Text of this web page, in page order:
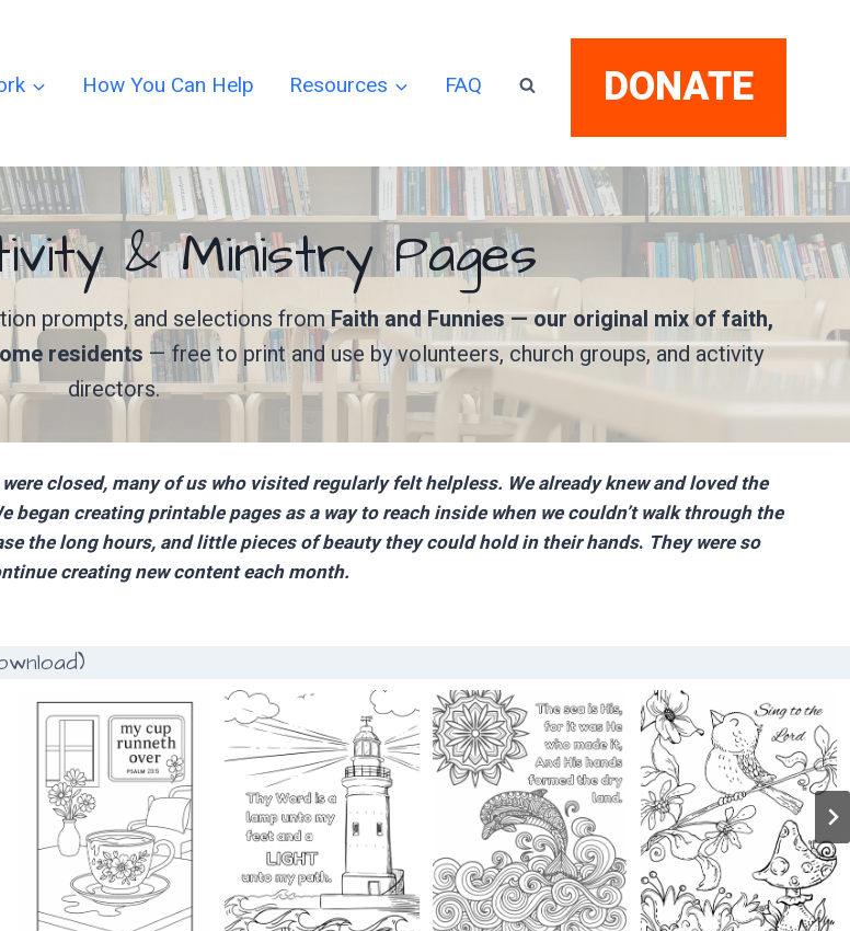
How You Can Help Resources FAQ DONATE
& Ministry Pages
prompts, and selections fromFaith and Funnies — our original mix of faith,
residents — free to print and use by volunteers, church groups, and activity
directors.
closed, many of us who visited regularly felt helpless. We already knew and loved the
creating printable pages as a way to reach inside when we couldn’t walk through the
the long hours, and little pieces of beauty they could hold in their hands. They were so
creating new content each month.